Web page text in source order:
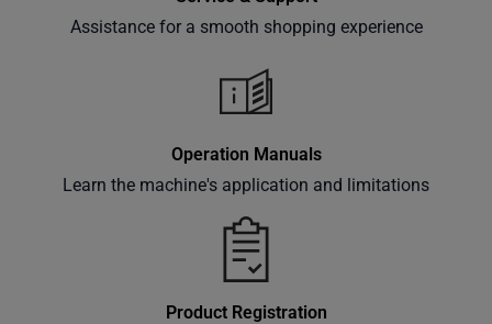
Assistance for a smooth shopping experience
Operation Manuals
Learn the machine's application and limitations
Product Registration